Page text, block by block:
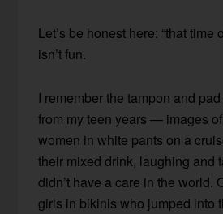
Let’s be honest here: “that time
isn’t fun.
I remember the tampon and
from my teen years — images
women in white pants on a
their mixed drink, laughing and
didn’t have a care in the world.
girls in bikinis who jumped into